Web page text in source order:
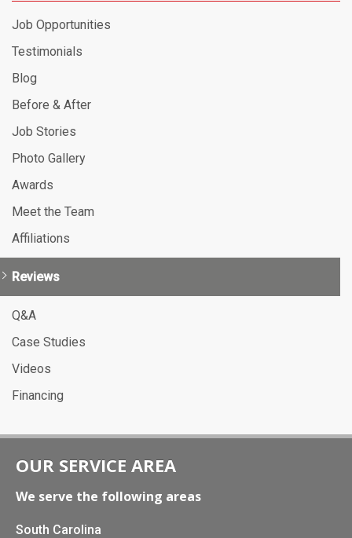
Job Opportunities
Testimonials
Blog
Before & After
Job Stories
Photo Gallery
Awards
Meet the Team
Affiliations
Reviews
Q&A
Case Studies
Videos
Financing
OUR SERVICE AREA
We serve the following areas
South Carolina